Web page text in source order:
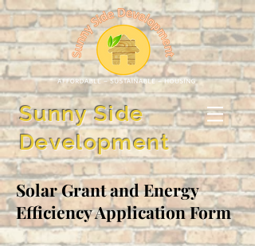
Sunny Side
Development
Solar Grant and Energy
Efficiency Application Form